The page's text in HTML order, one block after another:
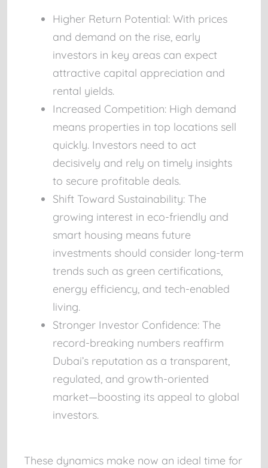
Higher Return Potential: With prices
and demand on the rise, early
investors in key areas can expect
attractive capital appreciation and
rental yields.
Increased Competition: High demand
means properties in top locations sell
quickly. Investors need to act
decisively and rely on timely insights
to secure profitable deals.
Shift Toward Sustainability: The
growing interest in eco-friendly and
smart housing means future
investments should consider long-term
trends such as green certifications,
energy efficiency, and tech-enabled
living.
Stronger Investor Confidence: The
record-breaking numbers reaffirm
Dubai’s reputation as a transparent,
regulated, and growth-oriented
market—boosting its appeal to global
investors.
These dynamics make now an ideal time for